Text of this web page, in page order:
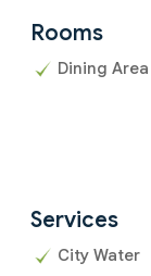
Rooms
Dining Area
Services
City Water